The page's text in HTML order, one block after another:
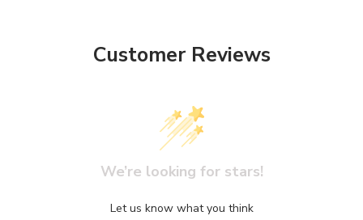
Customer Reviews
We’re looking for stars!
Let us know what you think